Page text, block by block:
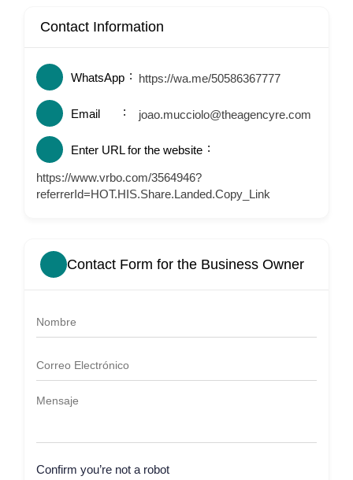
Contact Information
WhatsApp https://wa.me/50586367777
Email joao.mucciolo@theagencyre.com
Enter URL for the website
https://www.vrbo.com/3564946?
referrerId=HOT.HIS.Share.Landed.Copy_Link
Contact Form for the Business Owner
Confirm you’re not a robot